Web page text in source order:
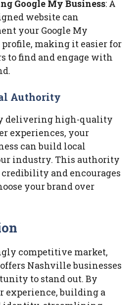
Google My Business: A
website can
your Google My
profile, making it easier for
to find and engage with
Authority
delivering high-quality
experiences, your
can build local
industry. This authority
and encourages
your brand over
competitive market,
Nashville businesses
to stand out. By
experience, building a